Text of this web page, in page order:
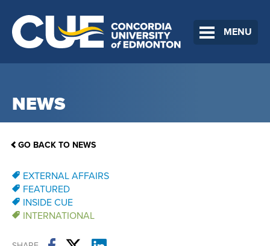
MENU
NEWS
GO BACK TO NEWS
EXTERNAL AFFAIRS
FEATURED
INSIDE CUE
INTERNATIONAL